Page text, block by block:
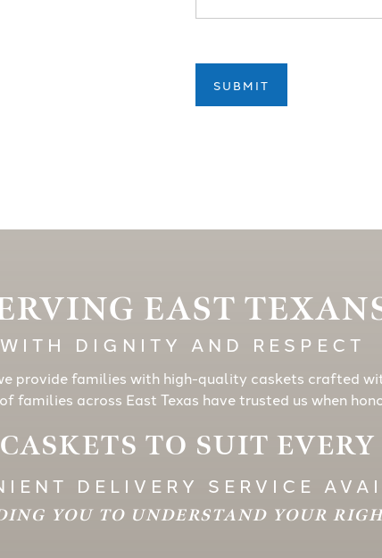
SUBMIT
EAST
WITH DIGNITY AND RESPECT
provide families with high-quality caskets crafted
families across East Texas have trusted us when
TO SUIT
DELIVERY SERVICE
YOU TO UNDERSTAND YOUR